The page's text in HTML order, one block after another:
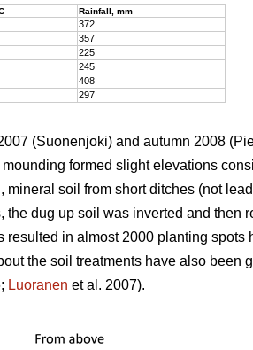
Rainfall, mm
372
357
225
245
408
297
(Suonenjoki) and autumn 2008
formed slight elevations
soil from short ditches (not
dug up soil was inverted and then
in almost 2000 planting spots
the soil treatments have also been
Luoranen et al. 2007).